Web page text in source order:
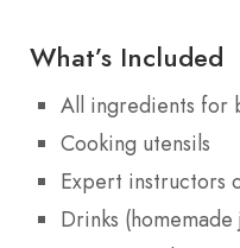
What’s Included
All ingredients for
Cooking utensils
Expert instructors
Drinks